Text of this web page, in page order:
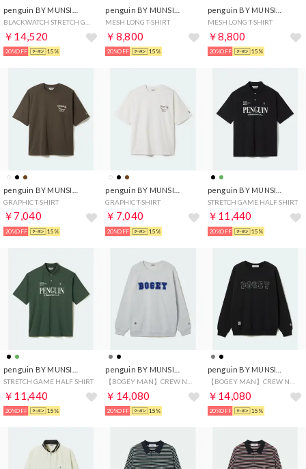
BLACKWATCH STRETCH GAME SHIRT
￥14,520
20%OFF 15%
MESH LONG T-SHIRT
￥8,800
20%OFF 15%
MESH LONG T-SHIRT
￥8,800
20%OFF 15%
GRAPHIC T-SHIRT
￥7,040
20%OFF 15%
GRAPHIC T-SHIRT
￥7,040
20%OFF 15%
STRETCH GAME HALF SHIRT
￥11,440
20%OFF 15%
STRETCH GAME HALF SHIRT
￥11,440
20%OFF 15%
【BOGEY MAN】CREW NECK SWEAT SHIRT
￥14,080
20%OFF 15%
【BOGEY MAN】CREW NECK SWEAT SHIRT
￥14,080
20%OFF 15%